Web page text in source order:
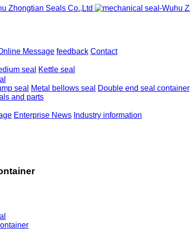
Message feedback Contact
seal
Kettle seal
seal
Metal bellows seal Double end seal container
and parts
Enterprise News Industry information